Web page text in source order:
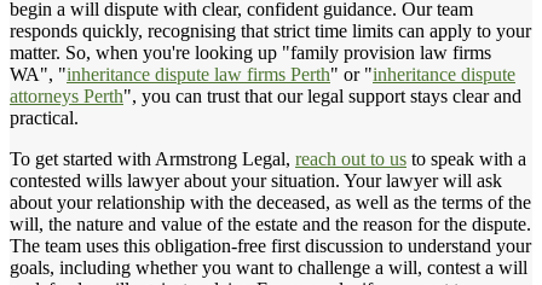
begin a will dispute with clear, confident guidance. Our team
responds quickly, recognising that strict time limits can apply to your
matter. So, when you're looking up "family provision law firms
WA", "inheritance dispute law firms Perth" or "inheritance dispute
attorneys Perth", you can trust that our legal support stays clear and
practical.
To get started with Armstrong Legal, reach out to us to speak with a
contested wills lawyer about your situation. Your lawyer will ask
about your relationship with the deceased, as well as the terms of the
will, the nature and value of the estate and the reason for the dispute.
The team uses this obligation-free first discussion to understand your
goals, including whether you want to challenge a will, contest a will